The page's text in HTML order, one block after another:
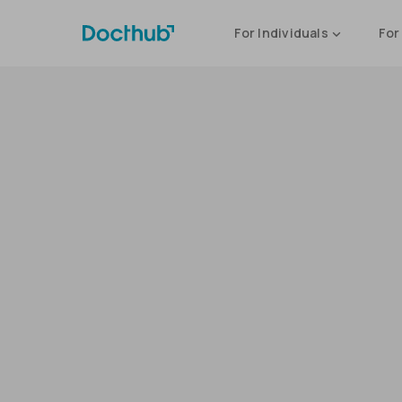
For Individuals